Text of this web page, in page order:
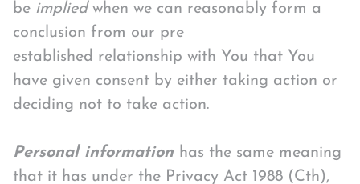
be implied when we can reasonably form a
conclusion from our pre
established relationship with You that You
have given consent by either taking action or
deciding not to take action.
Personal information has the same meaning
that it has under the Privacy Act 1988 (Cth),